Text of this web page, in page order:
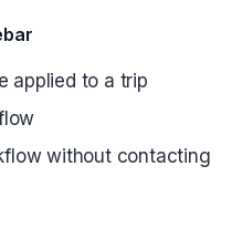
applied to a trip
without contacting